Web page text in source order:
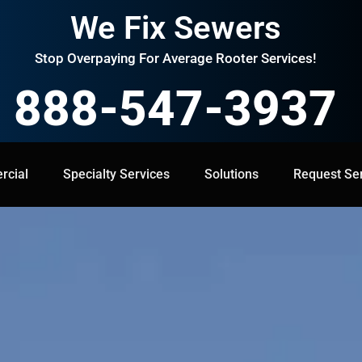
We Fix Sewers
Stop Overpaying For Average Rooter Services!
888-547-3937
Specialty Services Solutions Request
Services Solutions Request Service